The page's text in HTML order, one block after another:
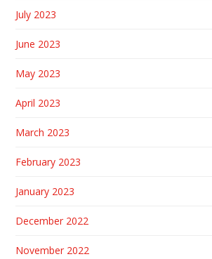
July 2023
June 2023
May 2023
April 2023
March 2023
February 2023
January 2023
December 2022
November 2022